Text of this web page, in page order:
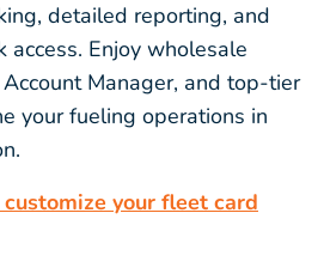
detailed reporting, and
access. Enjoy wholesale
Manager, and top-tier
your fueling operations in
your fleet card